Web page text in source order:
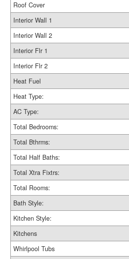
Roof Cover
Interior Wall 1
Interior Wall 2
Interior Flr 1
Interior Flr 2
Heat Fuel
Heat Type:
AC Type:
Total Bedrooms:
Total Bthrms:
Total Half Baths:
Total Xtra Fixtrs:
Total Rooms:
Bath Style:
Kitchen Style:
Kitchens
Whirlpool Tubs